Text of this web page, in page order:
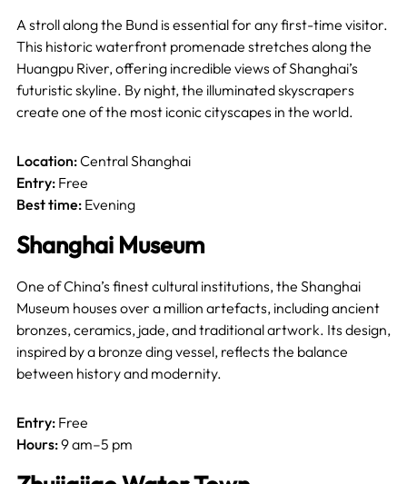
A stroll along the Bund is essential for any first-time visitor.
This historic waterfront promenade stretches along the
Huangpu River, offering incredible views of Shanghai’s
futuristic skyline. By night, the illuminated skyscrapers
create one of the most iconic cityscapes in the world.
Location:Central Shanghai
Entry:Free
Best time:Evening
Shanghai Museum
One of China’s finest cultural institutions, the Shanghai
Museum houses over a million artefacts, including ancient
bronzes, ceramics, jade, and traditional artwork. Its design,
inspired by a bronze ding vessel, reflects the balance
between history and modernity.
Entry:Free
Hours:9 am–5 pm